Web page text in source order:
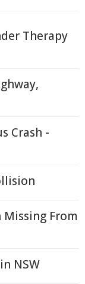
Therapy
Crash -
Missing From
NSW